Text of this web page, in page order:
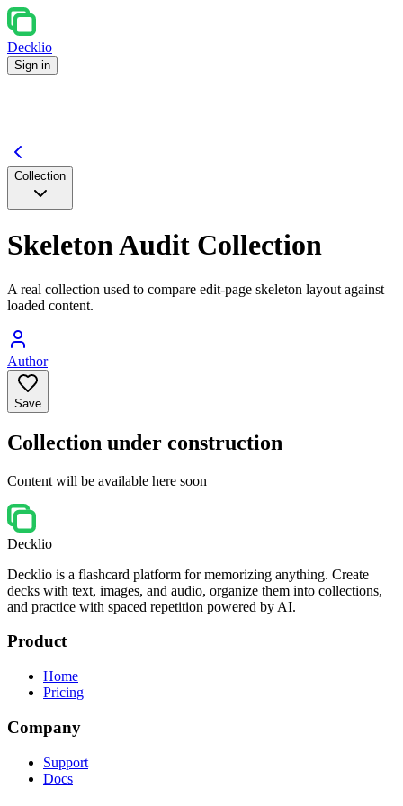
Decklio
Sign in
Collection
Skeleton Audit Collection
A real collection used to compare edit-page skeleton layout against
loaded content.
Author
Save
Collection under construction
Content will be available here soon
Decklio
Decklio is a flashcard platform for memorizing anything. Create
decks with text, images, and audio, organize them into collections,
and practice with spaced repetition powered by AI.
Product
Home
Pricing
Company
Support
Docs